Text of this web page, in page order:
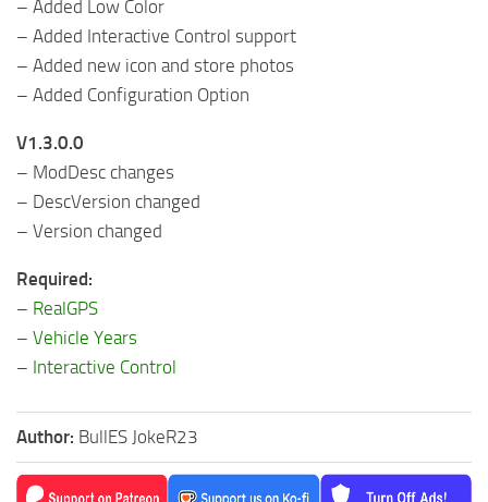
– Added Low Color
– Added Interactive Control support
– Added new icon and store photos
– Added Configuration Option
V1.3.0.0
– ModDesc changes
– DescVersion changed
– Version changed
Required:
– RealGPS
– Vehicle Years
– Interactive Control
Author: BullES JokeR23